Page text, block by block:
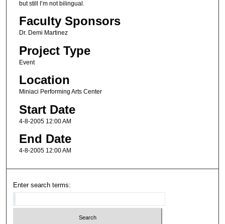
but still I’m not bilingual.
Faculty Sponsors
Dr. Demi Martinez
Project Type
Event
Location
Miniaci Performing Arts Center
Start Date
4-8-2005 12:00 AM
End Date
4-8-2005 12:00 AM
Enter search terms: